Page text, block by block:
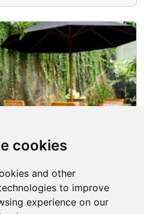
cookies
and other
to improve
experience on our
Style for the
Garden